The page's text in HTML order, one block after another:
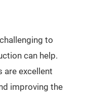
to
can help.
are excellent
improving the